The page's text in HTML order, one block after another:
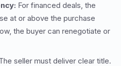
For financed deals, the
at or above the purchase
the buyer can renegotiate or
seller must deliver clear title.